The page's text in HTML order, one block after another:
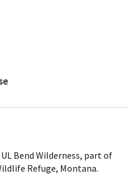
Bend Wilderness, part of
Refuge, Montana.